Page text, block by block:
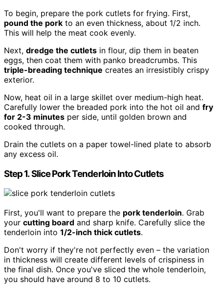
To begin, prepare the pork cutlets for frying. First,
pound the pork to an even thickness, about 1/2 inch.
This will help the meat cook evenly.
Next, dredge the cutlets in flour, dip them in beaten
eggs, then coat them with panko breadcrumbs. This
triple-breading technique creates an irresistibly crispy
exterior.
Now, heat oil in a large skillet over medium-high heat.
Carefully lower the breaded pork into the hot oil and fry
for 2-3 minutes per side, until golden brown and
cooked through.
Drain the cutlets on a paper towel-lined plate to absorb
any excess oil.
Step 1. Slice Pork Tenderloin Into Cutlets
First, you'll want to prepare the pork tenderloin. Grab
your cutting board and sharp knife. Carefully slice the
tenderloin into 1/2-inch thick cutlets.
Don't worry if they're not perfectly even – the variation
in thickness will create different levels of crispiness in
the final dish. Once you've sliced the whole tenderloin,
you should have around 8 to 10 cutlets.